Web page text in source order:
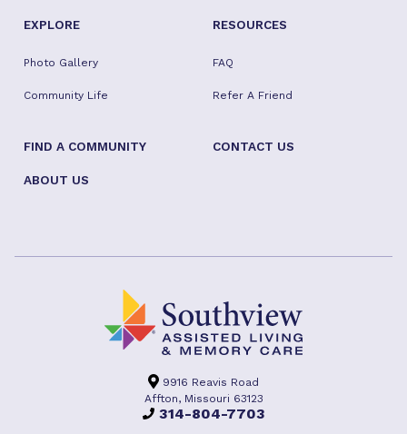
EXPLORE
Photo Gallery
Community Life
RESOURCES
FAQ
Refer A Friend
FIND A COMMUNITY CONTACT US
ABOUT US
9916 Reavis Road
Affton, Missouri 63123
314-804-7703